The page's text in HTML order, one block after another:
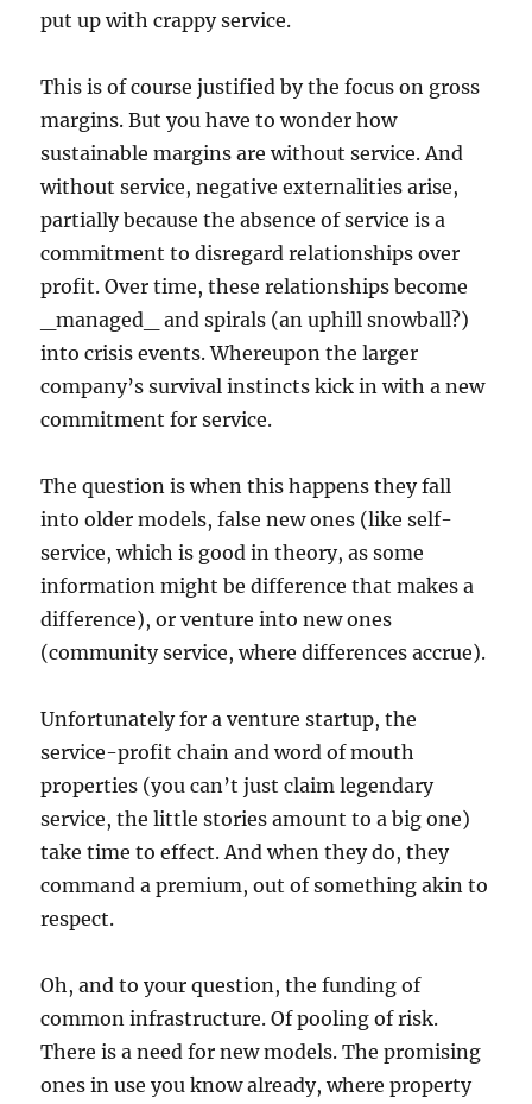
put up with crappy service.
This is of course justified by the focus on gross
margins. But you have to wonder how
sustainable margins are without service. And
without service, negative externalities arise,
partially because the absence of service is a
commitment to disregard relationships over
profit. Over time, these relationships become
_managed_ and spirals (an uphill snowball?)
into crisis events. Whereupon the larger
company’s survival instincts kick in with a new
commitment for service.
The question is when this happens they fall
into older models, false new ones (like self-
service, which is good in theory, as some
information might be difference that makes a
difference), or venture into new ones
(community service, where differences accrue).
Unfortunately for a venture startup, the
service-profit chain and word of mouth
properties (you can’t just claim legendary
service, the little stories amount to a big one)
take time to effect. And when they do, they
command a premium, out of something akin to
respect.
Oh, and to your question, the funding of
common infrastructure. Of pooling of risk.
There is a need for new models. The promising
ones in use you know already, where property